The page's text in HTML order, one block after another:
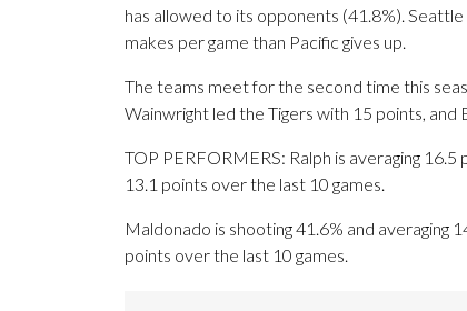
has allowed to its opponents (41.8%).
makes per game than Pacific gives up.
The teams meet for the second time this
Wainwright led the Tigers with 15 points,
TOP PERFORMERS: Ralph is averaging
13.1 points over the last 10 games.
Maldonado is shooting 41.6% and averaging
points over the last 10 games.